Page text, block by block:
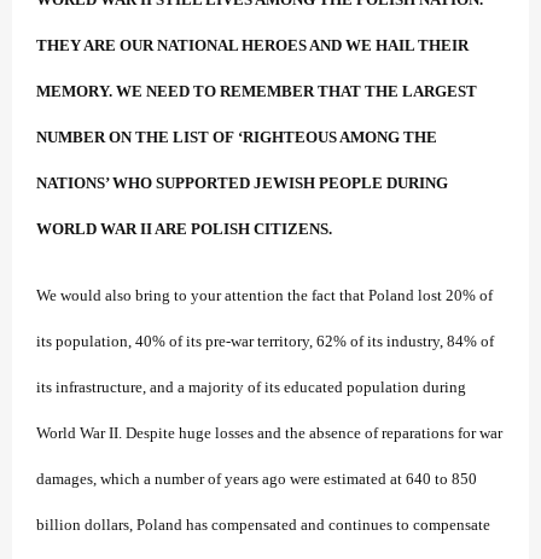
THEY ARE OUR NATIONAL HEROES AND WE HAIL THEIR
MEMORY. WE NEED TO REMEMBER THAT THE LARGEST
NUMBER ON THE LIST OF ‘RIGHTEOUS AMONG THE
NATIONS’ WHO SUPPORTED JEWISH PEOPLE DURING
WORLD WAR II ARE POLISH CITIZENS.
We would also bring to your attention the fact that Poland lost 20% of
its population, 40% of its pre-war territory, 62% of its industry, 84% of
its infrastructure, and a majority of its educated population during
World War II. Despite huge losses and the absence of reparations for war
damages, which a number of years ago were estimated at 640 to 850
billion dollars, Poland has compensated and continues to compensate